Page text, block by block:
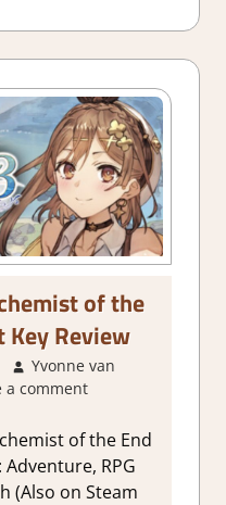
of the
Key Review
Yvonne van
Games,1. Two Thumbs
,RPG,Sim/crafting RPG
Reviews & Impressions
a comment
of the End
RPG
(Also on Steam